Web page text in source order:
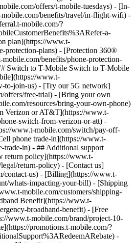
offers/t-mobile-tuesdays) - [In-
benefits/travel/in-flight-wifi) -
mobile.com/?
a-
plan](https://www.t-
protection-plans) - [Protection 360®
benefits/phone-protection-
Switch to T-Mobile Switch to T-Mobile
www.t-
to-join-us) - [Try our 5G network]
offers/free-trial) - [Bring your own
resources/bring-your-own-phone)
Verizon or AT&T](https://www.t-
switch-from-verizon-or-att) -
www.t-mobile.com/switch/pay-off-
phone trade-in](https://www.t-
trade-in) - ## Additional support
return policy](https://www.t-
return-policy) - [Contact us]
contact-us) - [Billing](https://www.t-
whats-impacting-your-bill) - [Shipping
mobile.com/customers/shipping-
Benefit](https://www.t-
broadband-benefit) - [Free
www.t-mobile.com/brand/project-10-
promotions.t-mobile.com/?
-